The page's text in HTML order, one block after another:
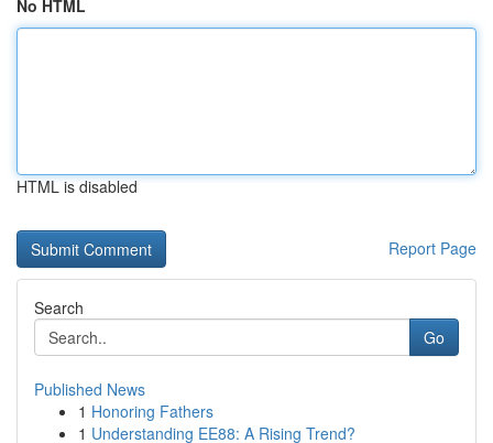
No HTML
HTML is disabled
Report Page
Search
Go
Published News
1 Honoring Fathers
1 Understanding EE88: A Rising Trend?